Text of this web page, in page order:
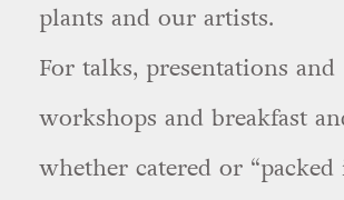
plants and our artists.
For talks, presentations and
workshops and breakfast
whether catered or “packed